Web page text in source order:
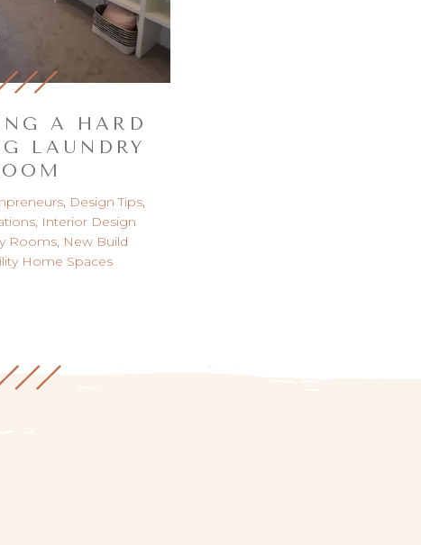
A HARD
LAUNDRY
, Design Tips,
, Interior Design
Rooms, New Build
Home Spaces